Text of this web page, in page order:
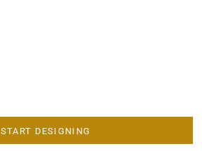
START DESIGNING